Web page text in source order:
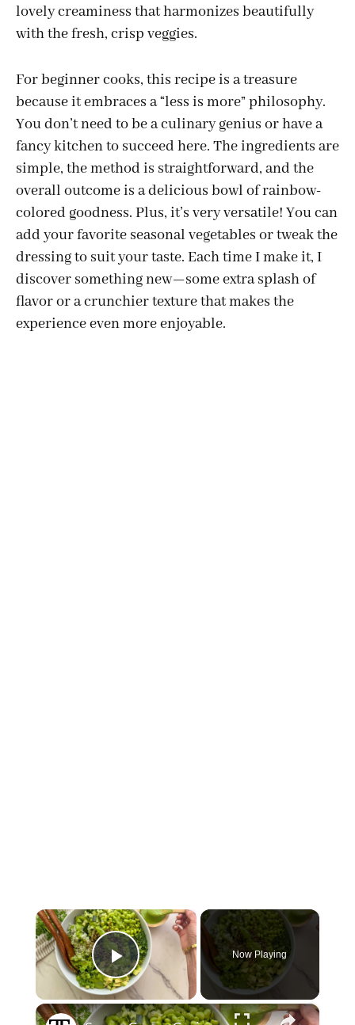
lovely creaminess that harmonizes beautifully
with the fresh, crisp veggies.
For beginner cooks, this recipe is a treasure
because it embraces a “less is more” philosophy.
You don’t need to be a culinary genius or have a
fancy kitchen to succeed here. The ingredients are
simple, the method is straightforward, and the
overall outcome is a delicious bowl of rainbow-
colored goodness. Plus, it’s very versatile! You can
add your favorite seasonal vegetables or tweak the
dressing to suit your taste. Each time I make it, I
discover something new—some extra splash of
flavor or a crunchier texture that makes the
experience even more enjoyable.
×
Play Video
Now Playing
×